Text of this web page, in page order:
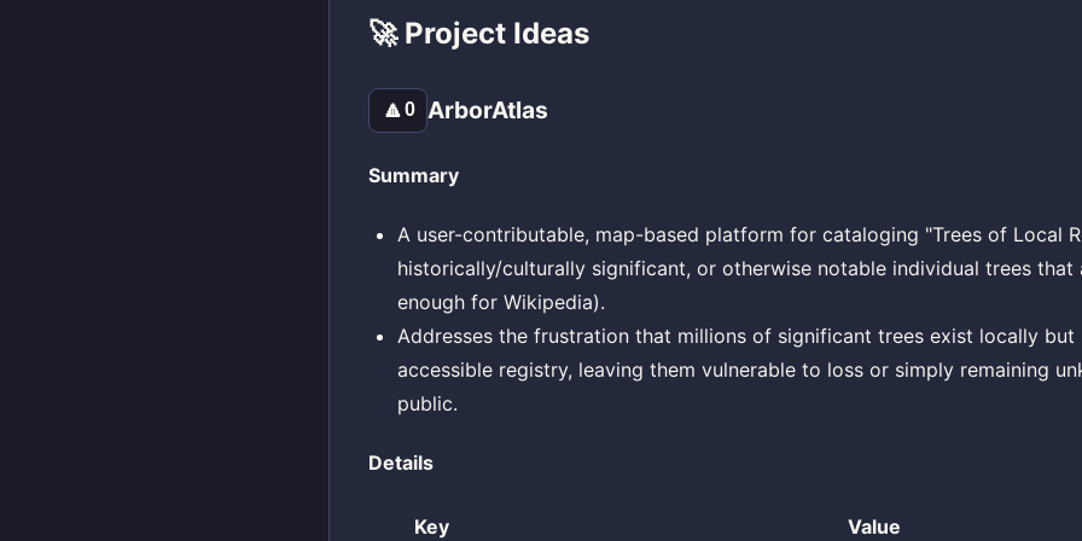
🚀 Project Ideas
🔼0 ArborAtlas
Summary
A user-contributable, map-based platform for cataloging "Trees of Local
historically/culturally significant, or otherwise notable individual trees that
enough for Wikipedia).
Addresses the frustration that millions of significant trees exist locally but
accessible registry, leaving them vulnerable to loss or simply remaining
public.
Details
Key Value